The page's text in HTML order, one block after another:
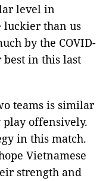
level in
luckier than us
by the COVID-
in this last
teams is similar
offensively.
in this match.
Vietnamese
strength and